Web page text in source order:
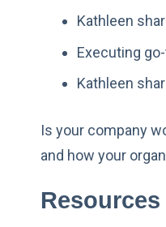
Kathleen
Executing
Kathleen
Is your company
and how your